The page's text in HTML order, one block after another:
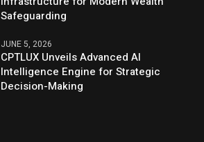
Safeguarding
JUNE 5, 2026
CPTLUX Unveils Advanced AI
Intelligence Engine for Strategic
Decision-Making